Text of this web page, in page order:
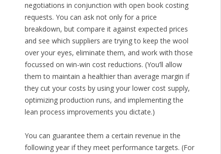
negotiations in conjunction with open book costing
requests. You can ask not only for a price
breakdown, but compare it against expected prices
and see which suppliers are trying to keep the wool
over your eyes, eliminate them, and work with those
focussed on win-win cost reductions. (You’ll allow
them to maintain a healthier than average margin if
they cut your costs by using your lower cost supply,
optimizing production runs, and implementing the
lean process improvements you dictate.)
You can guarantee them a certain revenue in the
following year if they meet performance targets. (For